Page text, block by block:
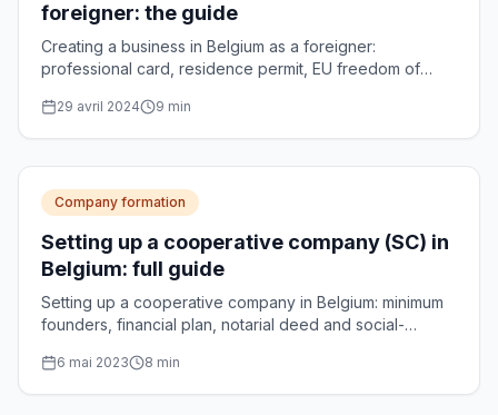
foreigner: the guide
Creating a business in Belgium as a foreigner:
professional card, residence permit, EU freedom of
29 avril 2024 9 min
Company formation
Setting up a cooperative company (SC) in
Belgium: full guide
Setting up a cooperative company in Belgium: minimum
founders, financial plan, notarial deed and social-
6 mai 2023 8 min